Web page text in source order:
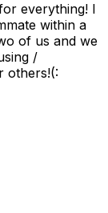
everything! I
within a
of us and we
/
others!(: